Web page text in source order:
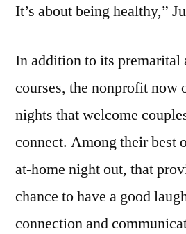
It’s about being healthy,”
In addition to its premarital
courses, the nonprofit now
nights that welcome
connect. Among their best
at-home night out, that
chance to have a good
connection and